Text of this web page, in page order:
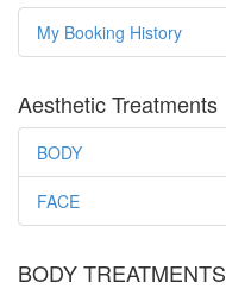
My Booking History
Aesthetic Treatments
BODY
FACE
BODY TREATMENTS